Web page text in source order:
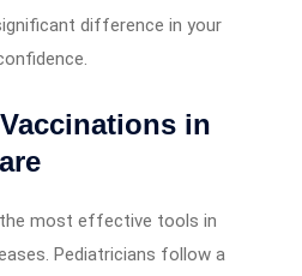
difference in your
in
most effective tools in
Pediatricians follow a